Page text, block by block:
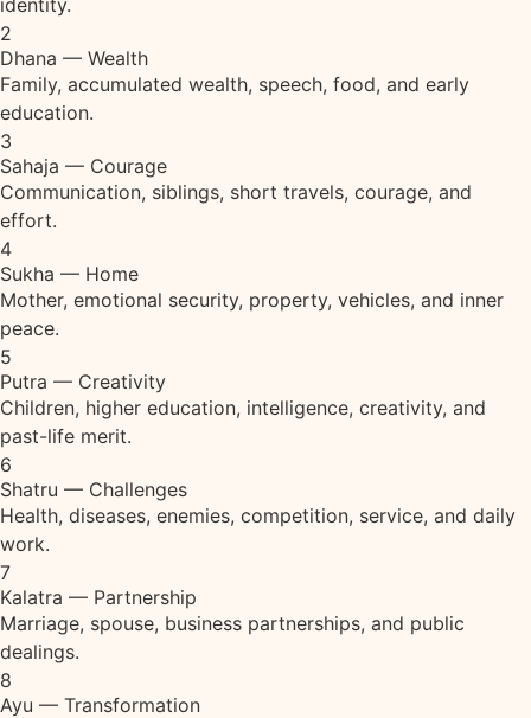
identity.
2
Dhana — Wealth
Family, accumulated wealth, speech, food, and early
education.
3
Sahaja — Courage
Communication, siblings, short travels, courage, and
effort.
4
Sukha — Home
Mother, emotional security, property, vehicles, and inner
peace.
5
Putra — Creativity
Children, higher education, intelligence, creativity, and
past-life merit.
6
Shatru — Challenges
Health, diseases, enemies, competition, service, and daily
work.
7
Kalatra — Partnership
Marriage, spouse, business partnerships, and public
dealings.
8
Ayu — Transformation